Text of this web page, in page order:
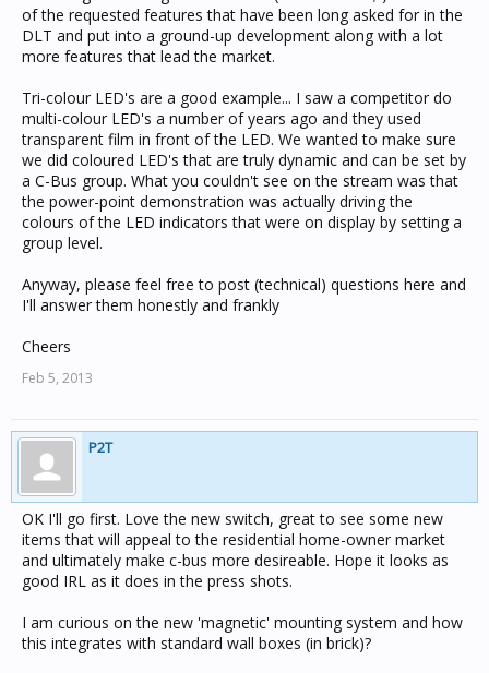
of the requested features that have been long asked for in the
DLT and put into a ground-up development along with a lot
more features that lead the market.
Tri-colour LED's are a good example... I saw a competitor do
multi-colour LED's a number of years ago and they used
transparent film in front of the LED. We wanted to make sure
we did coloured LED's that are truly dynamic and can be set by
a C-Bus group. What you couldn't see on the stream was that
the power-point demonstration was actually driving the
colours of the LED indicators that were on display by setting a
group level.
Anyway, please feel free to post (technical) questions here and
I'll answer them honestly and frankly
Cheers
Feb 5, 2013
P2T
OK I'll go first. Love the new switch, great to see some new
items that will appeal to the residential home-owner market
and ultimately make c-bus more desireable. Hope it looks as
good IRL as it does in the press shots.
I am curious on the new 'magnetic' mounting system and how
this integrates with standard wall boxes (in brick)?